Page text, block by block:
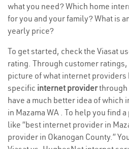
what you need? Which home
for you and your family? What is
yearly price?
To get started, check the Viasat
rating. Through customer
picture of what internet providers
specific internet providerthrough
have a much better idea of
in Mazama WA . To help you find
like “best internet provider in
provider in Okanogan County.”